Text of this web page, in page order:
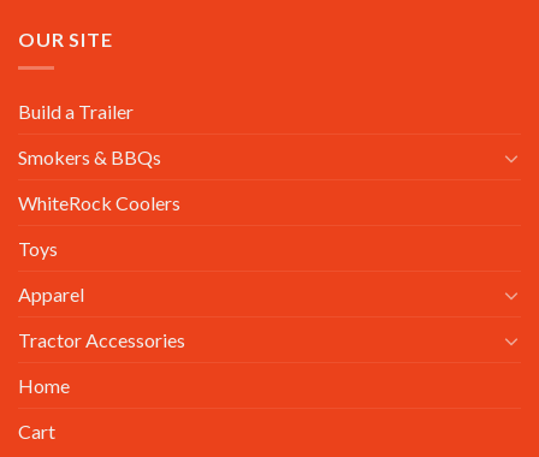
OUR SITE
Build a Trailer
Smokers & BBQs
WhiteRock Coolers
Toys
Apparel
Tractor Accessories
Home
Cart